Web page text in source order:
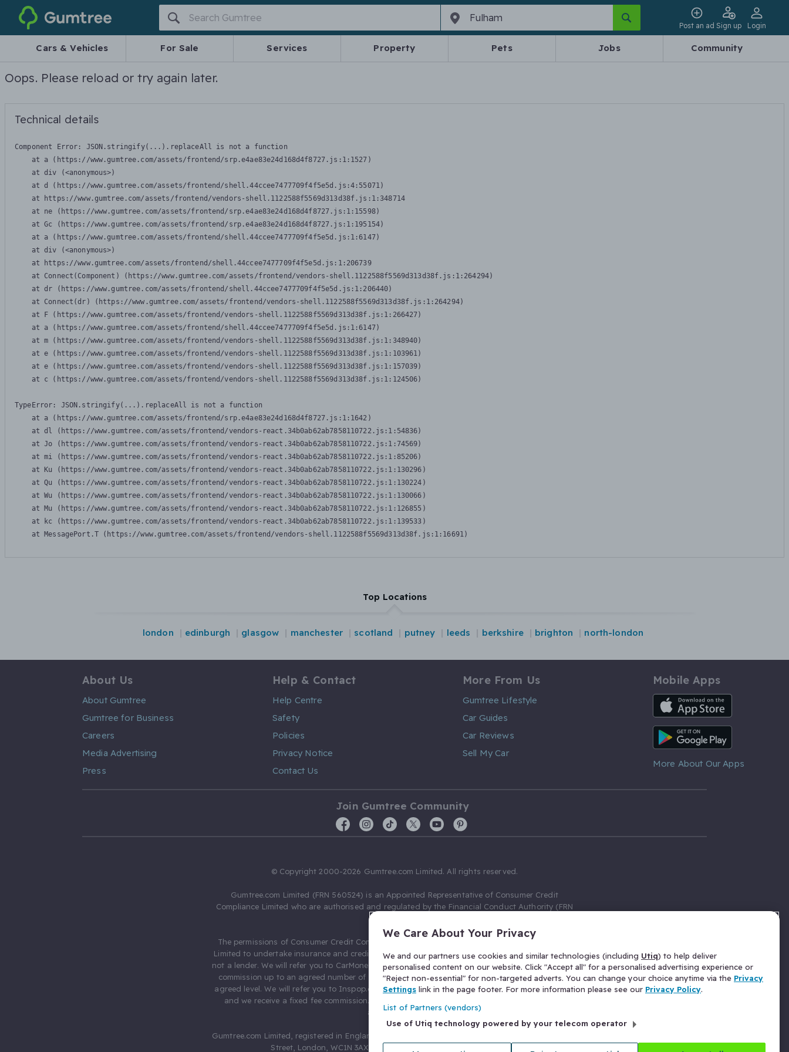
Gumtree
Post an ad Sign up Login
Cars & Vehicles For Sale Services Property Pets Jobs Community
Oops. Please reload or try again later.
Technical details
Component Error: JSON.stringify(...).replaceAll is not a function
    at a (https://www.gumtree.com/assets/frontend/srp.e4ae83e24d168d4f8727.js:1:1527)
    at div (<anonymous>)
    at d (https://www.gumtree.com/assets/frontend/shell.44ccee7477709f4f5e5d.js:4:55071)
    at https://www.gumtree.com/assets/frontend/vendors-shell.1122588f5569d313d38f.js:1:348714
    at ne (https://www.gumtree.com/assets/frontend/srp.e4ae83e24d168d4f8727.js:1:15598)
    at Gc (https://www.gumtree.com/assets/frontend/srp.e4ae83e24d168d4f8727.js:1:195154)
    at a (https://www.gumtree.com/assets/frontend/shell.44ccee7477709f4f5e5d.js:1:6147)
    at div (<anonymous>)
    at https://www.gumtree.com/assets/frontend/shell.44ccee7477709f4f5e5d.js:1:206739
    at Connect(Component) (https://www.gumtree.com/assets/frontend/vendors-shell.1122588f5569d313d38f.js:1:264294)
    at dr (https://www.gumtree.com/assets/frontend/shell.44ccee7477709f4f5e5d.js:1:206440)
    at Connect(dr) (https://www.gumtree.com/assets/frontend/vendors-shell.1122588f5569d313d38f.js:1:264294)
    at F (https://www.gumtree.com/assets/frontend/vendors-shell.1122588f5569d313d38f.js:1:266427)
    at a (https://www.gumtree.com/assets/frontend/shell.44ccee7477709f4f5e5d.js:1:6147)
    at m (https://www.gumtree.com/assets/frontend/vendors-shell.1122588f5569d313d38f.js:1:348940)
    at e (https://www.gumtree.com/assets/frontend/vendors-shell.1122588f5569d313d38f.js:1:103961)
    at e (https://www.gumtree.com/assets/frontend/vendors-shell.1122588f5569d313d38f.js:1:157039)
    at c (https://www.gumtree.com/assets/frontend/vendors-shell.1122588f5569d313d38f.js:1:124506)
TypeError: JSON.stringify(...).replaceAll is not a function
    at a (https://www.gumtree.com/assets/frontend/srp.e4ae83e24d168d4f8727.js:1:1642)
    at dl (https://www.gumtree.com/assets/frontend/vendors-react.34b0ab62ab7858110722.js:1:54836)
    at Jo (https://www.gumtree.com/assets/frontend/vendors-react.34b0ab62ab7858110722.js:1:74569)
    at mi (https://www.gumtree.com/assets/frontend/vendors-react.34b0ab62ab7858110722.js:1:85206)
    at Ku (https://www.gumtree.com/assets/frontend/vendors-react.34b0ab62ab7858110722.js:1:130296)
    at Qu (https://www.gumtree.com/assets/frontend/vendors-react.34b0ab62ab7858110722.js:1:130224)
    at Wu (https://www.gumtree.com/assets/frontend/vendors-react.34b0ab62ab7858110722.js:1:130066)
    at Mu (https://www.gumtree.com/assets/frontend/vendors-react.34b0ab62ab7858110722.js:1:126855)
    at kc (https://www.gumtree.com/assets/frontend/vendors-react.34b0ab62ab7858110722.js:1:139533)
    at MessagePort.T (https://www.gumtree.com/assets/frontend/vendors-shell.1122588f5569d313d38f.js:1:16691)
Top Locations
london edinburgh glasgow manchester scotland putney leeds berkshire brighton north-london
About Us
About Gumtree
Gumtree for Business
Careers
Media Advertising
Press
Help & Contact
Help Centre
Safety
Policies
Privacy Notice
Contact Us
More From Us
Gumtree Lifestyle
Car Guides
Car Reviews
Sell My Car
Mobile Apps
iOS App
Android App
More About Our Apps
Join Gumtree Community
© Copyright 2000-2026 Gumtree.com Limited. All rights reserved.
Gumtree.com Limited (FRN 560524) is an Appointed Representative of Consumer Credit
Compliance Limited who are authorised and regulated by the Financial Conduct Authority (FRN
The permissions of Consumer Credit Compliance Limited as a Principal firm allow Gumtree.com
Limited to undertake insurance and credit broking. Gumtree.com Limited acts as a credit broker,
not a lender. We will refer you to CarMoney Limited (FRN 674094) for credit, we receive a fixed fee
commission up to an agreed number of leads, and additional commission for those above the
agreed level. We will refer you to Inspop.com Ltd T/A Confused.com (FRN 310635) for Insurance
and we receive a fixed fee commission. You will not pay more as a result of our commission
arrangements.
Gumtree.com Limited, registered in England and Wales with number 03934849, 27 Old Gloucester
Street, London, WC1N 3AX, United Kingdom. VAT No. 476 0835 68.
We Care About Your Privacy
We and our partners use cookies and similar technologies (including Utiq) to help deliver
personalised content on our website. Click "Accept all" for a personalised advertising experience or
"Reject non-essential" for non-targeted adverts. You can change your choice anytime via the Privacy
Settings link in the page footer. For more information please see our Privacy Policy.
List of Partners (vendors)
Use of Utiq technology powered by your telecom operator